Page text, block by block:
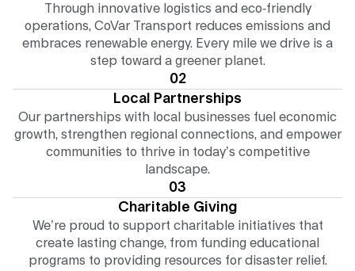
Through innovative logistics and eco-friendly
operations, CoVar Transport reduces emissions and
embraces renewable energy. Every mile we drive is a
step toward a greener planet.
02
Local Partnerships
Our partnerships with local businesses fuel economic
growth, strengthen regional connections, and empower
communities to thrive in today’s competitive
landscape.
03
Charitable Giving
We’re proud to support charitable initiatives that
create lasting change, from funding educational
programs to providing resources for disaster relief.